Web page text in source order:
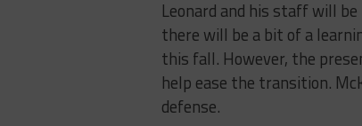
Leonard and his staff will
there will be a bit of a
this fall. However, the
help ease the transition.
defense.